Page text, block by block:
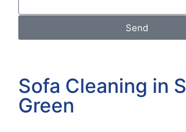
Send
Sofa Cleaning in
Green